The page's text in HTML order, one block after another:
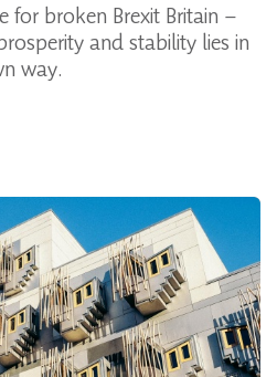
for broken Brexit Britain –
and stability lies in
way.